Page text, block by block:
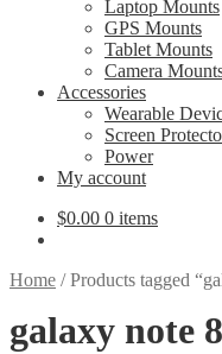
Laptop Mounts
GPS Mounts
Tablet Mounts
Camera
Accessories
Wearable
Screen
Power
My account
$0.00 0 items
Home /Products tagged
galaxy note